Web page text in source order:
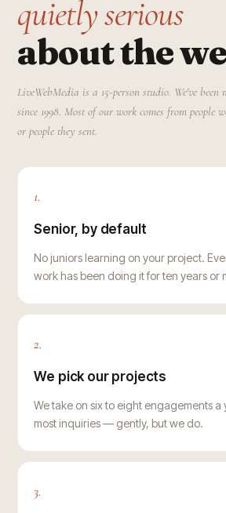
quietly serious
about the
LiveWebMedia is a 15-person studio. We've
since 1998. Most of our work comes from people
or people they sent.
1.
Senior, by default
No juniors learning on your project.
work has been doing it for ten years or
2.
We pick our projects
We take on six to eight engagements a
most inquiries — gently, but we do.
3.